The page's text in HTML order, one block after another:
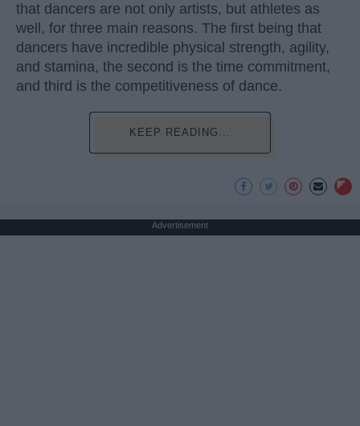
that dancers are not only artists, but athletes as
well, for three main reasons. The first being that
dancers have incredible physical strength, agility,
and stamina, the second is the time commitment,
and third is the competitiveness of dance.
KEEP READING...
Advertisement